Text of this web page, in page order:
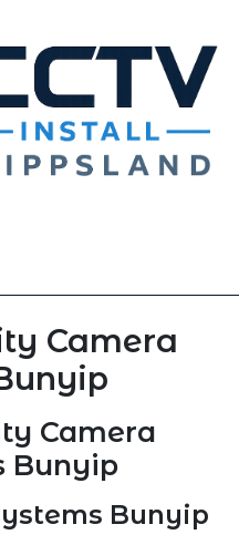
Camera
Camera
Bunyip
Bunyip